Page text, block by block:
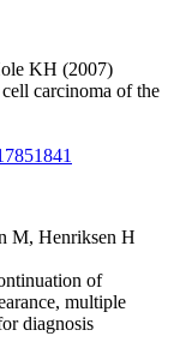
KH (2007)
carcinoma of the
M, Henriksen H
of
multiple
diagnosis